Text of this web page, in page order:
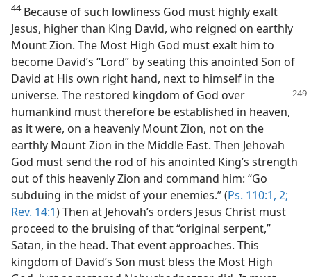
44Because of such lowliness God must highly exalt
Jesus, higher than King David, who reigned on earthly
Mount Zion. The Most High God must exalt him to
become David’s “Lord” by seating this anointed Son of
David at His own right hand, next to himself in the
universe. The restored kingdom of God over
humankind must therefore be established in heaven,
as it were, on a heavenly Mount Zion, not on the
earthly Mount Zion in the Middle East. Then Jehovah
God must send the rod of his anointed King’s strength
out of this heavenly Zion and command him: “Go
subduing in the midst of your enemies.” (Ps. 110:1, 2;
Rev. 14:1) Then at Jehovah’s orders Jesus Christ must
proceed to the bruising of that “original serpent,”
Satan, in the head. That event approaches. This
kingdom of David’s Son must bless the Most High